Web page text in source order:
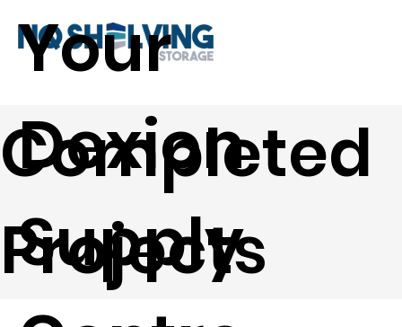
Your
Dexion
Supply
Completed
Projects